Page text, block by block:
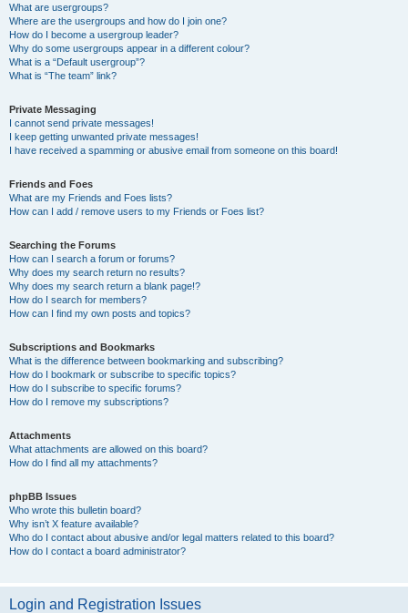
What are usergroups?
Where are the usergroups and how do I join one?
How do I become a usergroup leader?
Why do some usergroups appear in a different colour?
What is a “Default usergroup”?
What is “The team” link?
Private Messaging
I cannot send private messages!
I keep getting unwanted private messages!
I have received a spamming or abusive email from someone on this board!
Friends and Foes
What are my Friends and Foes lists?
How can I add / remove users to my Friends or Foes list?
Searching the Forums
How can I search a forum or forums?
Why does my search return no results?
Why does my search return a blank page!?
How do I search for members?
How can I find my own posts and topics?
Subscriptions and Bookmarks
What is the difference between bookmarking and subscribing?
How do I bookmark or subscribe to specific topics?
How do I subscribe to specific forums?
How do I remove my subscriptions?
Attachments
What attachments are allowed on this board?
How do I find all my attachments?
phpBB Issues
Who wrote this bulletin board?
Why isn’t X feature available?
Who do I contact about abusive and/or legal matters related to this board?
How do I contact a board administrator?
Login and Registration Issues